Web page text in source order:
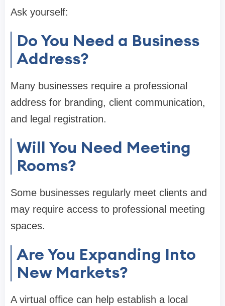
Ask yourself:
Do You Need a Business
Address?
Many businesses require a professional
address for branding, client communication,
and legal registration.
Will You Need Meeting
Rooms?
Some businesses regularly meet clients and
may require access to professional meeting
spaces.
Are You Expanding Into
New Markets?
A virtual office can help establish a local